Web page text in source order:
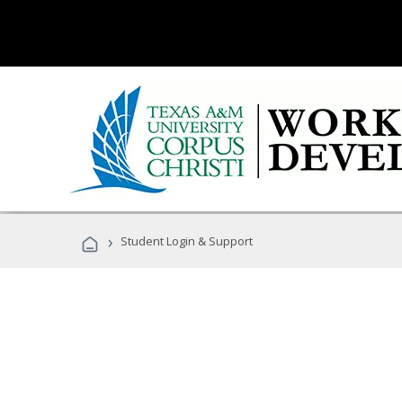
› Student Login & Support